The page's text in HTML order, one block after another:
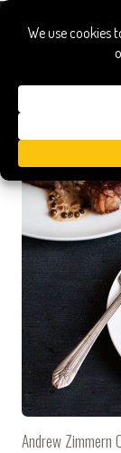
steak
Andrew Zimmern